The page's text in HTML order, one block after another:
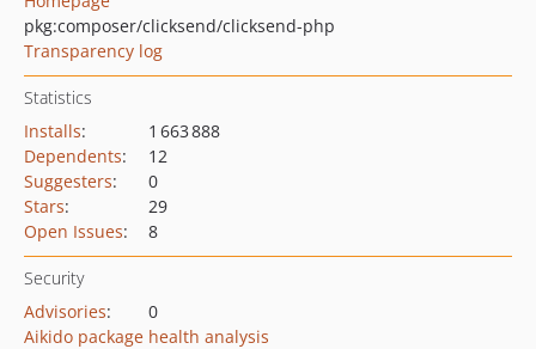
pkg:composer/clicksend/clicksend-php
Transparency log
Statistics
Installs:
1 663 888
Dependents:
12
Suggesters:
0
Stars:
29
Open Issues: 8
Security
Advisories:
0
Aikido package health analysis